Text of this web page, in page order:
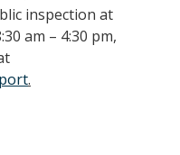
inspection at
am – 4:30 pm,
.